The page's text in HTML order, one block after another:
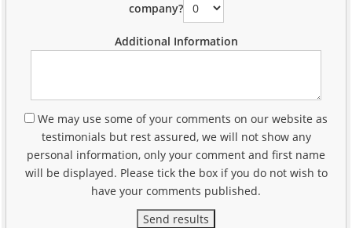
company?
Additional Information
We may use some of your comments on our website as
testimonials but rest assured, we will not show any
personal information, only your comment and first name
will be displayed. Please tick the box if you do not wish to
have your comments published.
Send results